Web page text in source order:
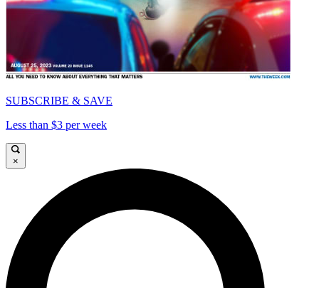
SUBSCRIBE & SAVE
Less than $3 per week
×